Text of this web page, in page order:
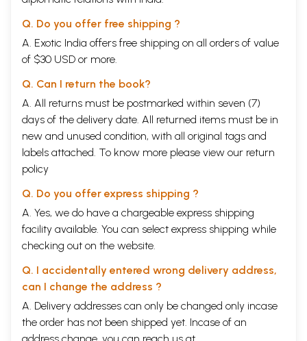
Q. Do you offer free shipping ?
A. Exotic India offers free shipping on all orders of value
of $30 USD or more.
Q. Can I return the book?
A. All returns must be postmarked within seven (7)
days of the delivery date. All returned items must be in
new and unused condition, with all original tags and
labels attached. To know more please view our return
policy
Q. Do you offer express shipping ?
A. Yes, we do have a chargeable express shipping
facility available. You can select express shipping while
checking out on the website.
Q. I accidentally entered wrong delivery address,
can I change the address ?
A. Delivery addresses can only be changed only incase
the order has not been shipped yet. Incase of an